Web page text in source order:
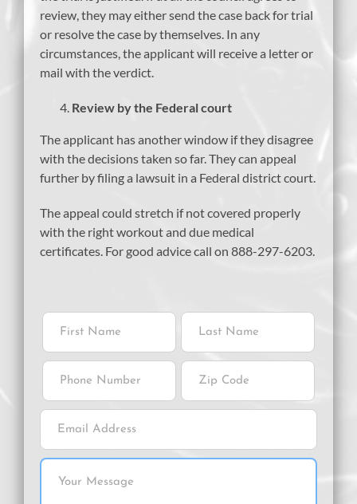
review, they may either send the case back for trial
or resolve the case by themselves. In any
circumstances, the applicant will receive a letter or
mail with the verdict.
Review by the Federal court
The applicant has another window if they disagree
with the decisions taken so far. They can appeal
further by filing a lawsuit in a Federal district court.
The appeal could stretch if not covered properly
with the right workout and due medical
certificates. For good advice call on 888-297-6203.